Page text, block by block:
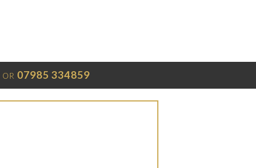
OR 07985 334859